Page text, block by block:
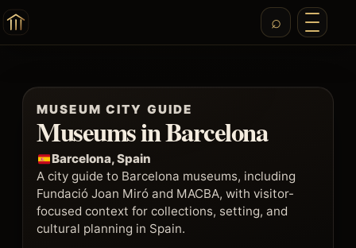
MUSEUM CITY GUIDE
Museums in Barcelona
Barcelona, Spain
A city guide to Barcelona museums, including
Fundació Joan Miró and MACBA, with visitor-
focused context for collections, setting, and
cultural planning in Spain.